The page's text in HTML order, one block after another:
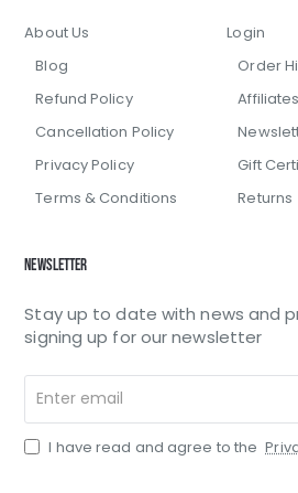
About Us
Blog
Refund Policy
Cancellation Policy
Privacy Policy
Terms & Conditions
Login
Order
Affiliates
Gift
Returns
Newsletter
Stay up to date with news and
signing up for our newsletter
email
I have read and agree to the